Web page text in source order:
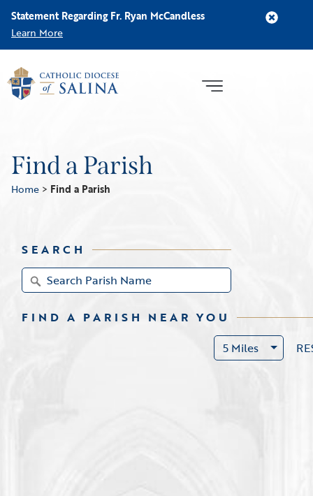
Statement Regarding Fr. Ryan McCandless
Learn More
Find a Parish
Home > Find a Parish
SEARCH
FIND A PARISH NEAR YOU
5 Miles